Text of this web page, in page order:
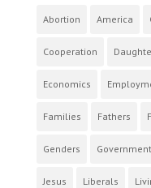
Abortion America
Cooperation
Economics
Families Fathers
Genders Government
Jesus Liberals